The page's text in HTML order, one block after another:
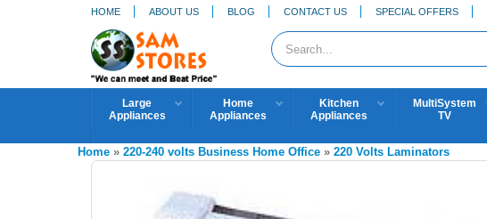
HOME ABOUT US BLOG CONTACT US SPECIAL OFFERS
Large
Appliances
Home
Appliances
Kitchen
Appliances
MultiSystem
TV
Home » 220-240 volts Business Home Office » 220 Volts Laminators